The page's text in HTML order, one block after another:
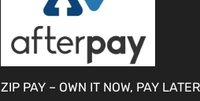
ZIP PAY – OWN IT NOW, PAY LATER